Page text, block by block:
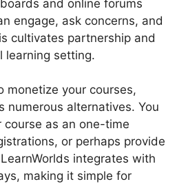
and online forums
engage, ask concerns, and
cultivates partnership and
learning setting.
monetize your courses,
numerous alternatives. You
course as an one-time
or perhaps provide
integrates with
making it simple for